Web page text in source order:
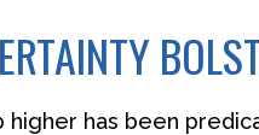
higher has been